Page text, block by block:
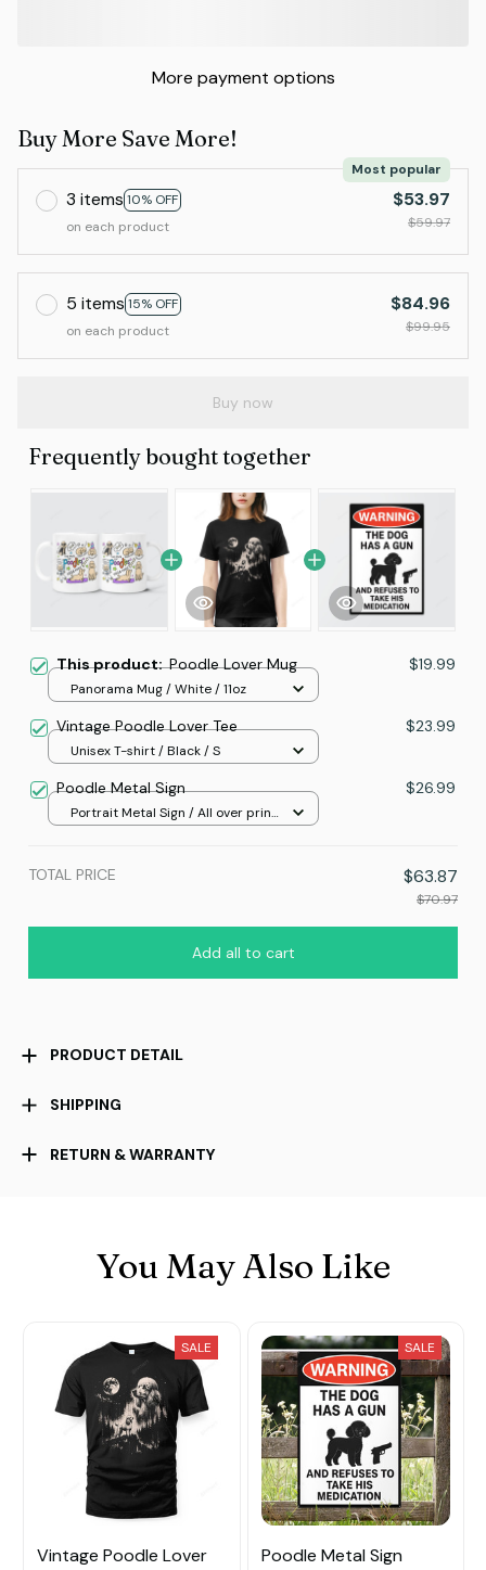
More payment options
Buy More Save More!
3 items 10% OFF
Most popular
on each product
$53.97
$59.97
5 items 15% OFF
on each product
$84.96
$99.95
Buy now
Frequently bought together
This product:Poodle Lover Mug $19.99
Panorama Mug / White / 11oz
Vintage Poodle Lover Tee $23.99
Unisex T-shirt / Black / S
Poodle Metal Sign $26.99
Portrait Metal Sign / All over print
TOTAL PRICE $63.87
$70.97
Add all to cart
PRODUCT DETAIL
SHIPPING
RETURN & WARRANTY
You May Also Like
SALE
Vintage Poodle Lover
SALE
Poodle Metal Sign